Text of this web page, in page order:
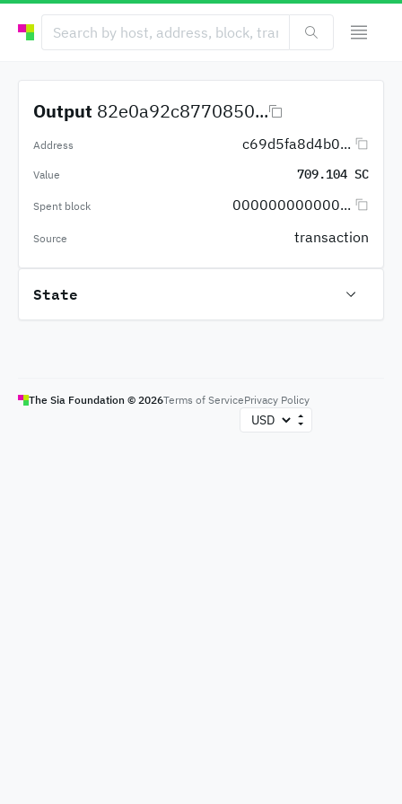
Output 82e0a92c8770850...
Address c69d5fa8d4b0...
Value 709.104 SC
Spent block 000000000000...
Source transaction
State
The Sia Foundation © 2026Terms of ServicePrivacy Policy